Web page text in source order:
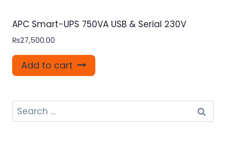
APC Smart-UPS 750VA USB & Serial 230V
₨27,500.00
Add to cart
Search
for: